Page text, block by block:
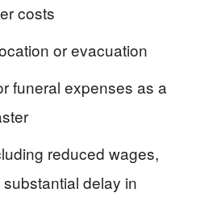
costs
or evacuation
funeral expenses as a
reduced wages,
delay in